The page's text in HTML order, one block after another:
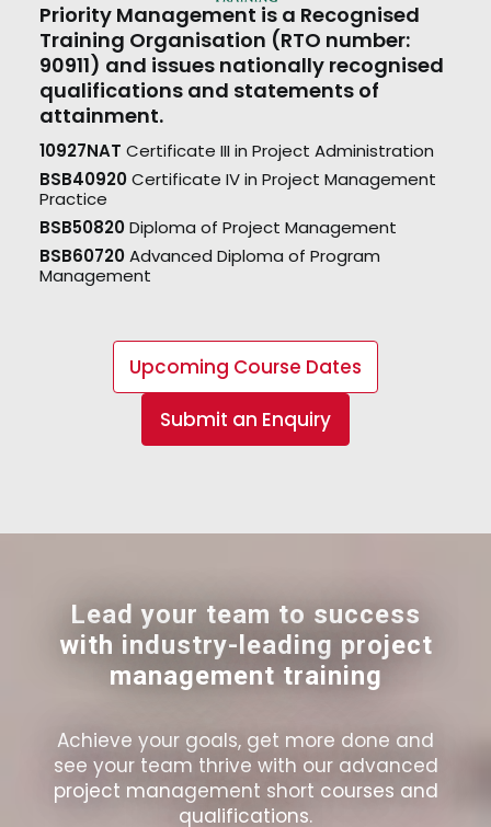
Priority Management is a Recognised
Training Organisation (RTO number:
90911) and issues nationally recognised
qualifications and statements of
attainment.
10927NAT Certificate III in Project Administration
BSB40920Certificate IV in Project Management
Practice
BSB50820Diploma of Project Management
BSB60720Advanced Diploma of Program
Management
Upcoming Course Dates
Submit an Enquiry
Lead your team to success
with industry-leading project
management training
Achieve your goals, get more done and
see your team thrive with our advanced
project management short courses and
qualifications.